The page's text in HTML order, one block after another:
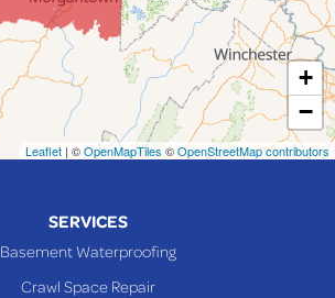
+
−
Leaflet | ©OpenMapTiles ©OpenStreetMap contributors
SERVICES
Basement Waterproofing
Crawl Space Repair